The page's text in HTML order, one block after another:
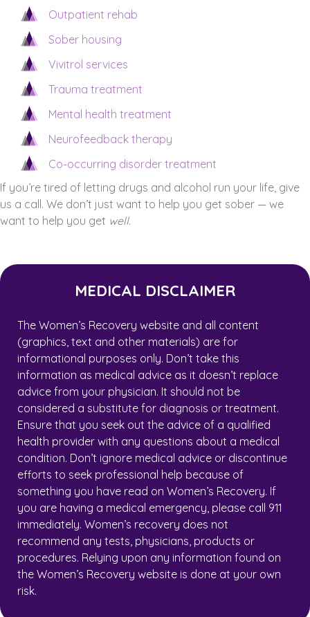
Outpatient rehab
Sober housing
Vivitrol services
Trauma treatment
Mental health treatment
Neurofeedback therapy
Co-occurring disorder treatment
If you’re tired of letting drugs and alcohol run your life, give
us a call. We don’t just want to help you get sober — we
want to help you get well.
MEDICAL DISCLAIMER
The Women’s Recovery website and all content
(graphics, text and other materials) are for
informational purposes only. Don’t take this
information as medical advice as it doesn’t replace
advice from your physician. It should not be
considered a substitute for diagnosis or treatment.
Ensure that you seek out the advice of a qualified
health provider with any questions about a medical
condition. Don’t ignore medical advice or discontinue
efforts to seek professional help because of
something you have read on Women’s Recovery. If
you are having a medical emergency, please call 911
immediately. Women’s recovery does not
recommend any tests, physicians, products or
procedures. Relying upon any information found on
the Women’s Recovery website is done at your own
risk.